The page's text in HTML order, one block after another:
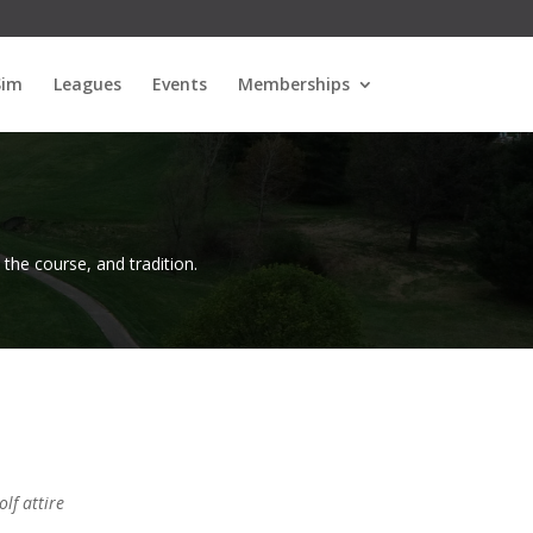
Leagues Events Memberships
course, and tradition.
attire